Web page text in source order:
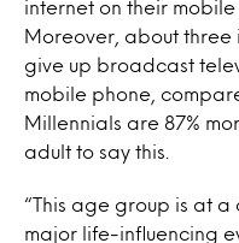
internet on their
Moreover, about three
give up broadcast
mobile phone,
Millennials are 87%
adult to say this.
“This age group is at
major life-influencing